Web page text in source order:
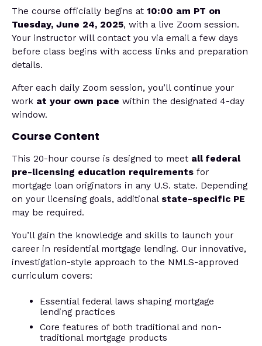
The course officially begins at 10:00 am PT on
Tuesday, June 24, 2025, with a live Zoom session.
Your instructor will contact you via email a few days
before class begins with access links and preparation
details.
After each daily Zoom session, you’ll continue your
work at your own pace within the designated 4-day
window.
Course Content
This 20-hour course is designed to meet all federal
pre-licensing education requirements for
mortgage loan originators in any U.S. state. Depending
on your licensing goals, additional state-specific PE
may be required.
You’ll gain the knowledge and skills to launch your
career in residential mortgage lending. Our innovative,
investigation-style approach to the NMLS-approved
curriculum covers:
Essential federal laws shaping mortgage
lending practices
Core features of both traditional and non-
traditional mortgage products